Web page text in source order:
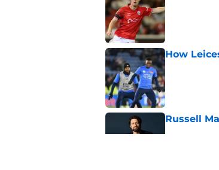
How
Published by
Russell